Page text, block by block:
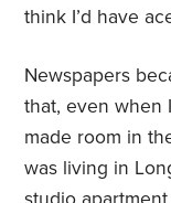
think I’d have
Newspapers
that, even when
made room in
was living in